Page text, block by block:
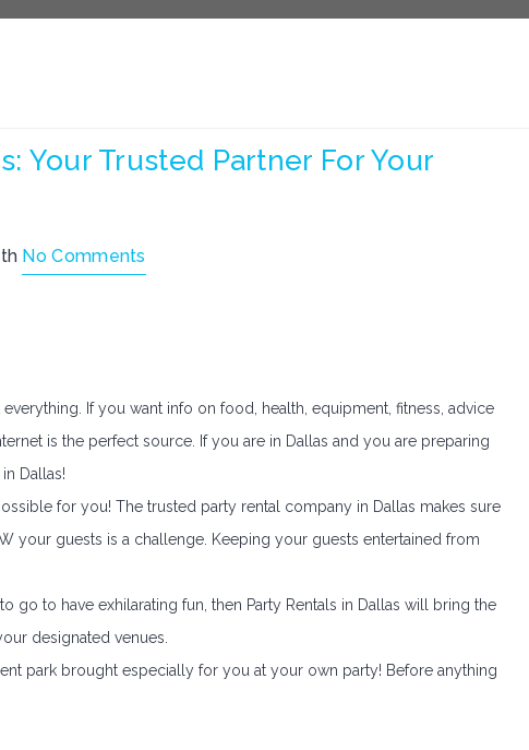
Your Trusted Partner For Your
No Comments
If you want info on food, health, equipment, fitness, advice
is the perfect source. If you are in Dallas and you are preparing
Dallas!
for you! The trusted party rental company in Dallas makes sure
your guests is a challenge. Keeping your guests entertained from
go to have exhilarating fun, then Party Rentals in Dallas will bring the
designated venues.
park brought especially for you at your own party! Before anything